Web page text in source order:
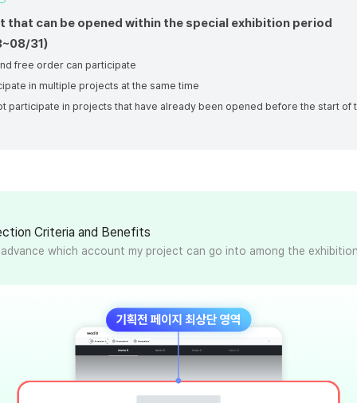
that can be opened within the special exhibition period
31)
free order can participate
in multiple projects at the same time
participate in projects that have already been opened before the start of
Criteria and Benefits
which account my project can go into among the